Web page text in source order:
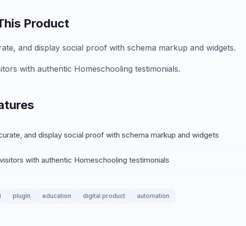
Product
and display social proof with schema markup and widgets.
with authentic Homeschooling testimonials.
and display social proof with schema markup and widgets
with authentic Homeschooling testimonials
plugin education digital product automation